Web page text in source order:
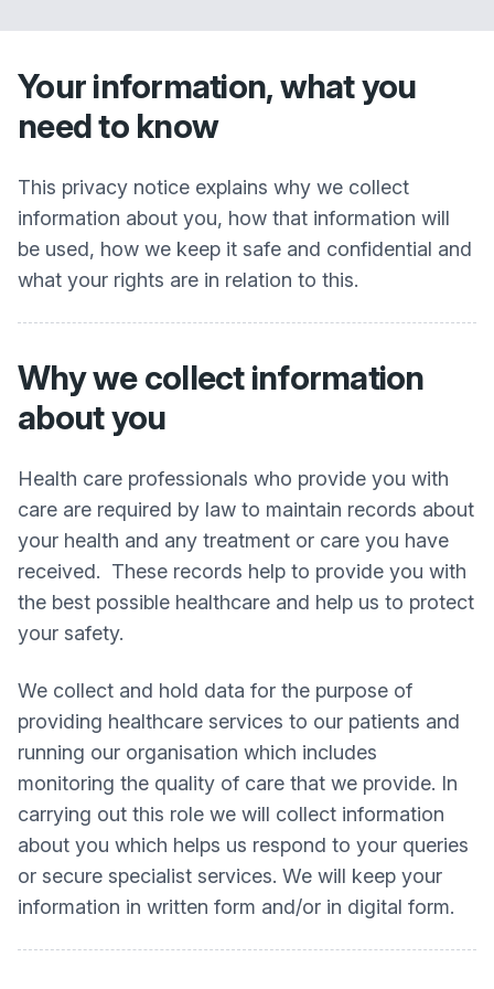
Your information, what you
need to know
This privacy notice explains why we collect
information about you, how that information will
be used, how we keep it safe and confidential and
what your rights are in relation to this.
Why we collect information
about you
Health care professionals who provide you with
care are required by law to maintain records about
your health and any treatment or care you have
received. These records help to provide you with
the best possible healthcare and help us to protect
your safety.
We collect and hold data for the purpose of
providing healthcare services to our patients and
running our organisation which includes
monitoring the quality of care that we provide. In
carrying out this role we will collect information
about you which helps us respond to your queries
or secure specialist services. We will keep your
information in written form and/or in digital form.